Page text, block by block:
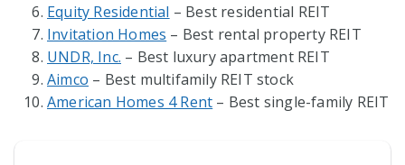
Equity Residential – Best residential REIT
Invitation Homes – Best rental property REIT
UNDR, Inc. – Best luxury apartment REIT
Aimco – Best multifamily REIT stock
American Homes 4 Rent – Best single-family REIT